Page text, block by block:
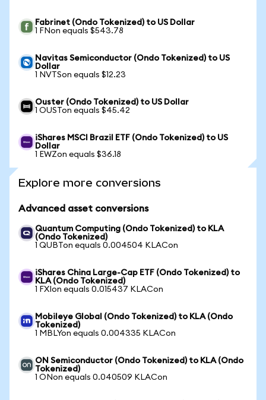
Fabrinet (Ondo Tokenized) to US Dollar
1 FNon equals $543.78
Navitas Semiconductor (Ondo Tokenized) to US
Dollar
1 NVTSon equals $12.23
Ouster (Ondo Tokenized) to US Dollar
1 OUSTon equals $45.42
iShares MSCI Brazil ETF (Ondo Tokenized) to US
Dollar
1 EWZon equals $36.18
Explore more conversions
Advanced asset conversions
Quantum Computing (Ondo Tokenized) to KLA
(Ondo Tokenized)
1 QUBTon equals 0.004504 KLACon
iShares China Large-Cap ETF (Ondo Tokenized) to
KLA (Ondo Tokenized)
1 FXIon equals 0.015437 KLACon
Mobileye Global (Ondo Tokenized) to KLA (Ondo
Tokenized)
1 MBLYon equals 0.004335 KLACon
ON Semiconductor (Ondo Tokenized) to KLA (Ondo
Tokenized)
1 ONon equals 0.040509 KLACon